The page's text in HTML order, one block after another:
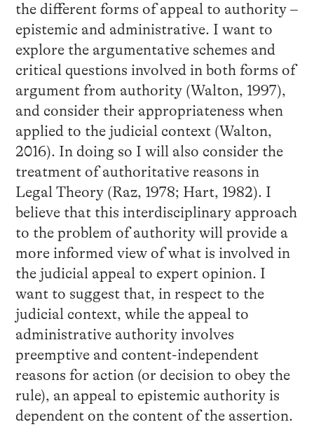
the different forms of appeal to authority –
epistemic and administrative. I want to
explore the argumentative schemes and
critical questions involved in both forms of
argument from authority (Walton, 1997),
and consider their appropriateness when
applied to the judicial context (Walton,
2016). In doing so I will also consider the
treatment of authoritative reasons in
Legal Theory (Raz, 1978; Hart, 1982). I
believe that this interdisciplinary approach
to the problem of authority will provide a
more informed view of what is involved in
the judicial appeal to expert opinion. I
want to suggest that, in respect to the
judicial context, while the appeal to
administrative authority involves
preemptive and content-independent
reasons for action (or decision to obey the
rule), an appeal to epistemic authority is
dependent on the content of the assertion.